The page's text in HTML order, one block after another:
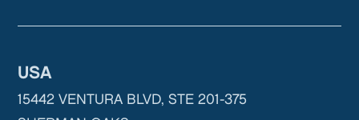
USA
15442 VENTURA BLVD, STE 201-375